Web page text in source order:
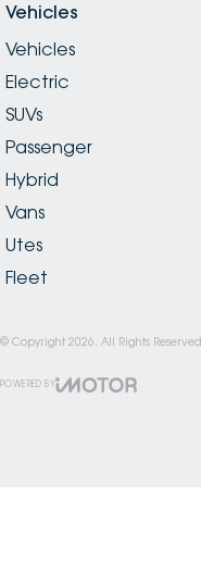
Vehicles
Vehicles
Electric
SUVs
Passenger
Hybrid
Vans
Utes
Fleet
© Copyright 2026 . All Rights Reserved.
POWERED BY